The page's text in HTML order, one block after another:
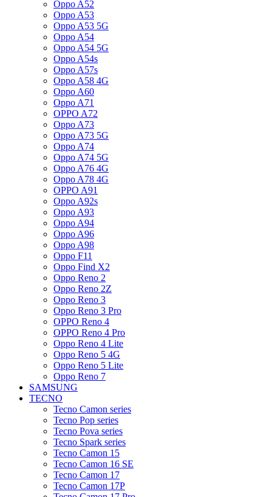
Oppo A52
Oppo A53
Oppo A53 5G
Oppo A54
Oppo A54 5G
Oppo A54s
Oppo A57s
Oppo A58 4G
Oppo A60
Oppo A71
OPPO A72
Oppo A73
Oppo A73 5G
Oppo A74
Oppo A74 5G
Oppo A76 4G
Oppo A78 4G
OPPO A91
Oppo A92s
Oppo A93
Oppo A94
Oppo A96
Oppo A98
Oppo F11
Oppo Find X2
Oppo Reno 2
Oppo Reno 2Z
Oppo Reno 3
Oppo Reno 3 Pro
OPPO Reno 4
OPPO Reno 4 Pro
Oppo Reno 4 Lite
Oppo Reno 5 4G
Oppo Reno 5 Lite
Oppo Reno 7
SAMSUNG
TECNO
Tecno Camon series
Tecno Pop series
Tecno Pova series
Tecno Spark series
Tecno Camon 15
Tecno Camon 16 SE
Tecno Camon 17
Tecno Camon 17P